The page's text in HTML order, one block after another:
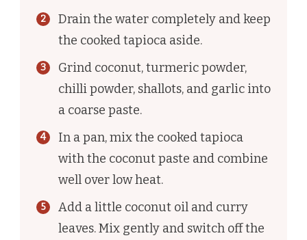
Drain the water completely and keep
the cooked tapioca aside.
Grind coconut, turmeric powder,
chilli powder, shallots, and garlic into
a coarse paste.
In a pan, mix the cooked tapioca
with the coconut paste and combine
well over low heat.
Add a little coconut oil and curry
leaves. Mix gently and switch off the